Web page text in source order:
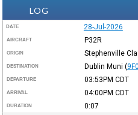
LOG
DATE 28-Jul-2026
AIRCRAFT P32R
ORIGIN Stephenville
DESTINATION Dublin Muni (9F0
DEPARTURE 03:53PM CDT
ARRIVAL 04:00PM CDT
DURATION 0:07